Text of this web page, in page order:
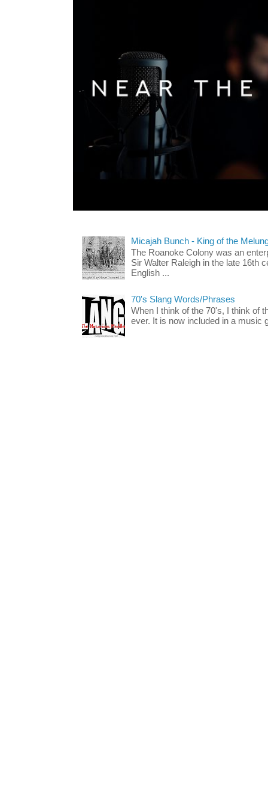
Micajah Bunch - King of the
The Roanoke Colony was an
Sir Walter Raleigh in the late 16th
English ...
70's Slang Words/Phrases
When I think of the 70's, I think of
ever. It is now included in a music